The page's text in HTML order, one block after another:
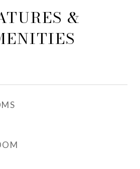
&